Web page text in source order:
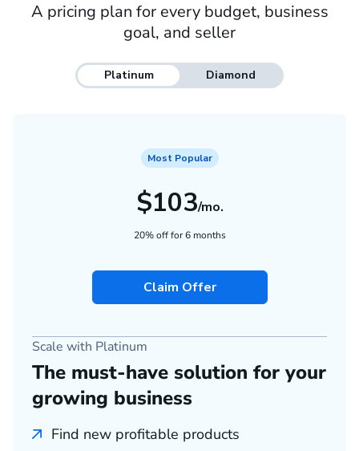
A pricing plan for every budget, business
goal, and seller
Platinum Diamond
Scale with Platinum
The must-have solution for your
growing business
Find new profitable products
Most Popular
$103/mo.
20% off for 6 months
Claim Offer